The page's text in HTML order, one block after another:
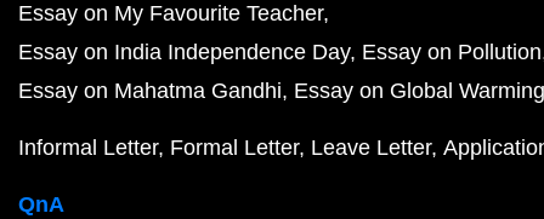
Essay on My Favourite Teacher
Essay on India Independence Day Essay on Pollution
Essay on Mahatma Gandhi Essay on Global Warming
Informal Letter Formal Letter Leave Letter
QnA